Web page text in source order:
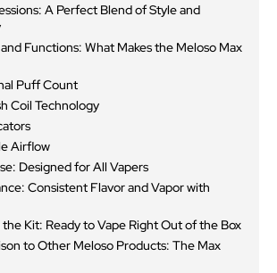
A Perfect Blend of Style and
Functions: What Makes the Meloso Max
Puff Count
Coil Technology
Airflow
Designed for All Vapers
Consistent Flavor and Vapor with
the Kit: Ready to Vape Right Out of the Box
to Other Meloso Products: The Max